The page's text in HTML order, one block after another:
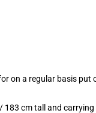
on a regular basis put
183 cm tall and